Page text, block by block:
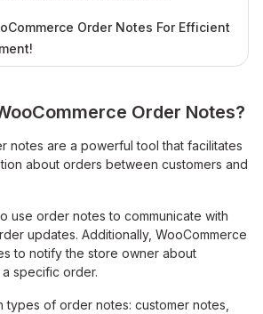
Order Notes For Efficient
Order Notes?
notes are a powerful tool that facilitates
about orders between customers and
use order notes to communicate with
updates. Additionally, WooCommerce
to notify the store owner about
specific order.
types of order notes: customer notes,